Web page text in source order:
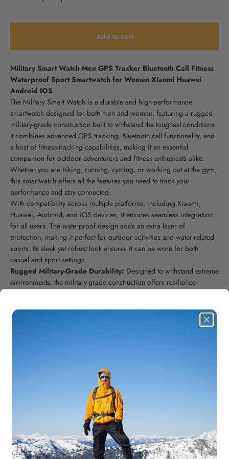
Add to cart
Military Smart Watch Men GPS Tracker Bluetooth Call Fitness
Waterproof Sport Smartwatch for Women Xiaomi Huawei
Android IOS
The Military Smart Watch is a durable and high-performance
smartwatch designed for both men and women, featuring a rugged
military-grade construction built to withstand the toughest conditions.
It combines advanced GPS tracking, Bluetooth call functionality, and
a host of fitness-tracking capabilities, making it an essential
companion for outdoor adventurers and fitness enthusiasts alike.
Whether you are hiking, running, cycling, or working out at the gym,
this smartwatch offers all the features you need to track your
performance and stay connected.
With compatibility across multiple platforms, including Xiaomi,
Huawei, Android, and iOS devices, it ensures seamless integration
for all users. The waterproof design adds an extra layer of
protection, making it perfect for outdoor activities and water-related
sports. Its sleek yet robust look ensures it can be worn for both
casual and sport settings.
Rugged Military-Grade Durability: Designed to withstand extreme
environments, the military-grade construction offers resilience
Advanced GPS Tracker:
The built-in GPS tracking function allows
users to navigate and track their outdoor activities in real-time. Ideal
your phone. The Bluetooth functionality allows you to make and
receive calls directly from your wrist, providing convenience during
workouts or outdoor activities.
Fitness and Health Tracking:Equipped with multiple fitness
tracking features, including heart rate monitoring, sleep tracking, and
step counting, this smartwatch helps you monitor and improve your
overall health and fitness goals.
Waterproof Design:The IP67 waterproof rating ensures that the